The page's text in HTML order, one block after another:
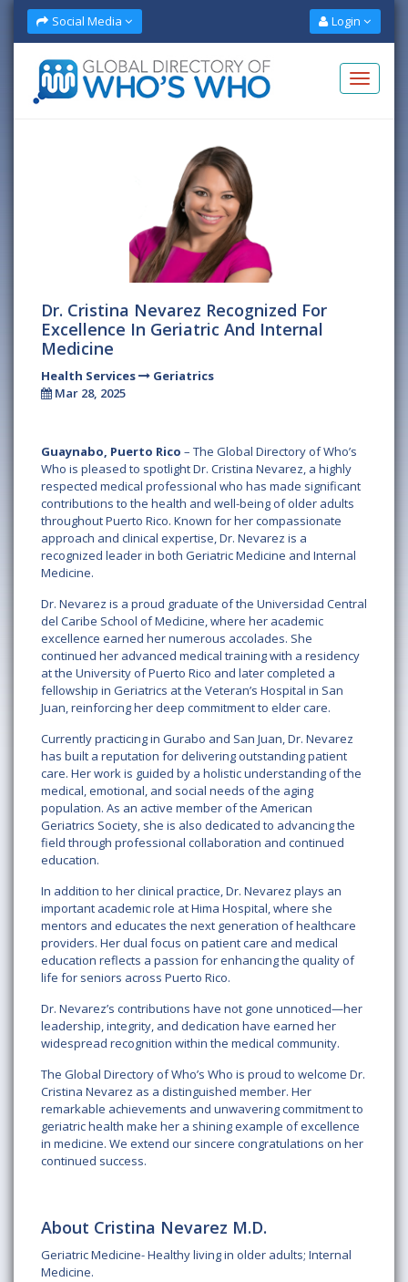
Social Media Login
Dr. Cristina Nevarez Recognized For
Excellence In Geriatric And Internal
Medicine
Health Services
Geriatrics
Mar 28, 2025
Guaynabo, Puerto Rico – The Global Directory of Who’s
Who is pleased to spotlight Dr. Cristina Nevarez, a highly
respected medical professional who has made significant
contributions to the health and well-being of older adults
throughout Puerto Rico. Known for her compassionate
approach and clinical expertise, Dr. Nevarez is a
recognized leader in both Geriatric Medicine and Internal
Medicine.
Dr. Nevarez is a proud graduate of the Universidad Central
del Caribe School of Medicine, where her academic
excellence earned her numerous accolades. She
continued her advanced medical training with a residency
at the University of Puerto Rico and later completed a
fellowship in Geriatrics at the Veteran’s Hospital in San
Juan, reinforcing her deep commitment to elder care.
Currently practicing in Gurabo and San Juan, Dr. Nevarez
has built a reputation for delivering outstanding patient
care. Her work is guided by a holistic understanding of the
medical, emotional, and social needs of the aging
population. As an active member of the American
Geriatrics Society, she is also dedicated to advancing the
field through professional collaboration and continued
education.
In addition to her clinical practice, Dr. Nevarez plays an
important academic role at Hima Hospital, where she
mentors and educates the next generation of healthcare
providers. Her dual focus on patient care and medical
education reflects a passion for enhancing the quality of
life for seniors across Puerto Rico.
Dr. Nevarez’s contributions have not gone unnoticed—her
leadership, integrity, and dedication have earned her
widespread recognition within the medical community.
The Global Directory of Who’s Who is proud to welcome Dr.
Cristina Nevarez as a distinguished member. Her
remarkable achievements and unwavering commitment to
geriatric health make her a shining example of excellence
in medicine. We extend our sincere congratulations on her
continued success.
About Cristina Nevarez M.D.
Geriatric Medicine- Healthy living in older adults; Internal
Medicine.